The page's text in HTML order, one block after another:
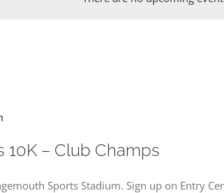
10K – Club Champs
Sports Stadium. Sign up on Entry